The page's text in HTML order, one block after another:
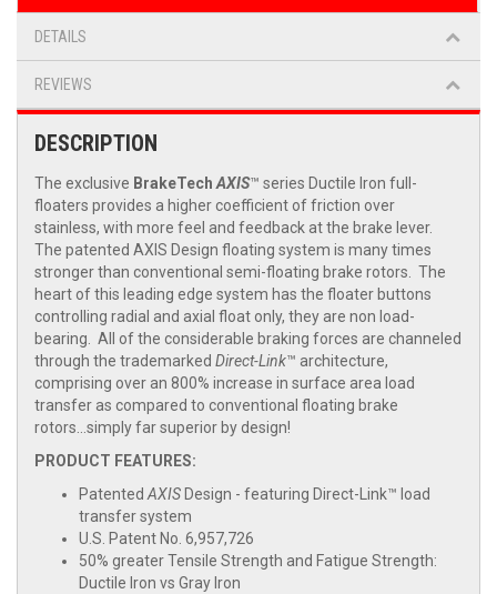
DETAILS
REVIEWS
DESCRIPTION
The exclusive BrakeTechAXIS™ series Ductile Iron full-
floaters provides a higher coefficient of friction over
stainless, with more feel and feedback at the brake lever.
The patented AXIS Design floating system is many times
stronger than conventional semi-floating brake rotors. The
heart of this leading edge system has the floater buttons
controlling radial and axial float only, they are non load-
bearing. All of the considerable braking forces are channeled
through the trademarked Direct-Link™ architecture,
comprising over an 800% increase in surface area load
transfer as compared to conventional floating brake
rotors...simply far superior by design!
PRODUCT FEATURES:
PatentedAXIS Design - featuring Direct-Link™ load
transfer system
U.S. Patent No. 6,957,726
50% greater Tensile Strength and Fatigue Strength:
Ductile Iron vs Gray Iron